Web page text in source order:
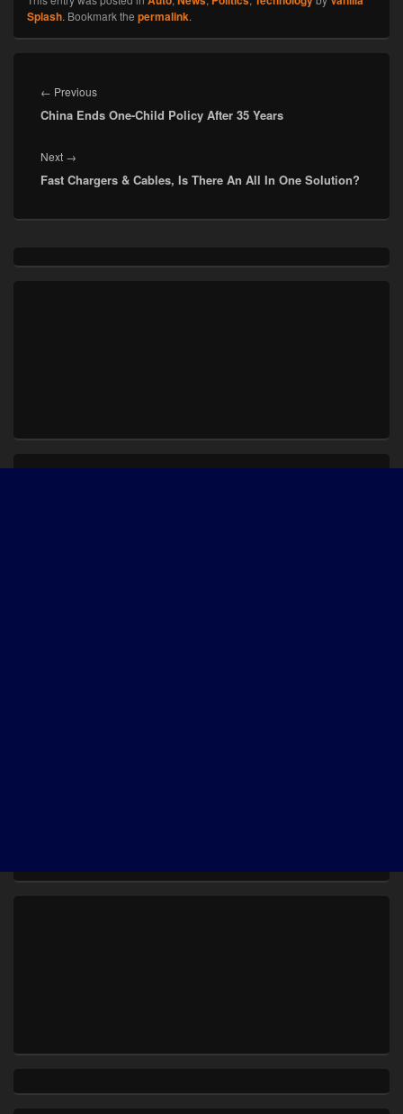
Splash. Bookmark the permalink.
navigation
← PreviousPrevious
post:
China Ends One-Child Policy After 35 Years
Next →
post:
Fast Chargers & Cables, Is There An All In One Solution?
Sidebar